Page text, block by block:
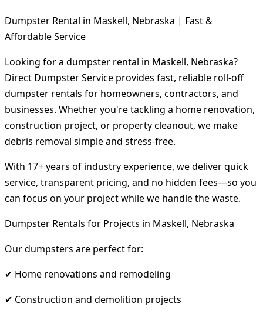
Dumpster Rental in Maskell, Nebraska | Fast &
Affordable Service
Looking for a dumpster rental in Maskell, Nebraska?
Direct Dumpster Service provides fast, reliable roll-off
dumpster rentals for homeowners, contractors, and
businesses. Whether you're tackling a home renovation,
construction project, or property cleanout, we make
debris removal simple and stress-free.
With 17+ years of industry experience, we deliver quick
service, transparent pricing, and no hidden fees—so you
can focus on your project while we handle the waste.
Dumpster Rentals for Projects in Maskell, Nebraska
Our dumpsters are perfect for:
✔ Home renovations and remodeling
✔ Construction and demolition projects